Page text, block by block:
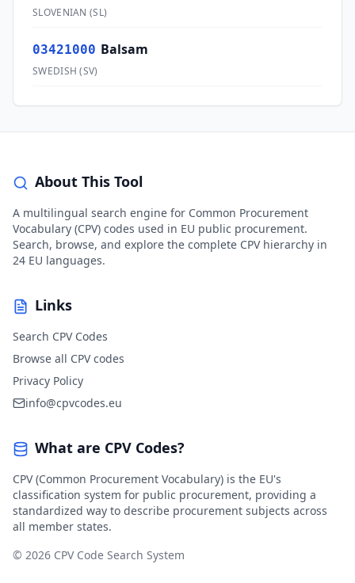
SLOVENIAN (SL)
03421000 Balsam
SWEDISH (SV)
About This Tool
A multilingual search engine for Common Procurement
Vocabulary (CPV) codes used in EU public procurement.
Search, browse, and explore the complete CPV hierarchy in
24 EU languages.
Links
Search CPV Codes
Browse all CPV codes
Privacy Policy
info@cpvcodes.eu
What are CPV Codes?
CPV (Common Procurement Vocabulary) is the EU's
classification system for public procurement, providing a
standardized way to describe procurement subjects across
all member states.
© 2026 CPV Code Search System